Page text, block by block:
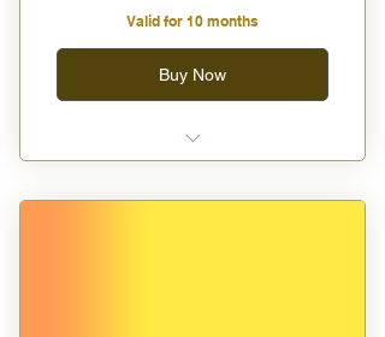
Valid for 10 months
Buy Now
Unlimited group wellness